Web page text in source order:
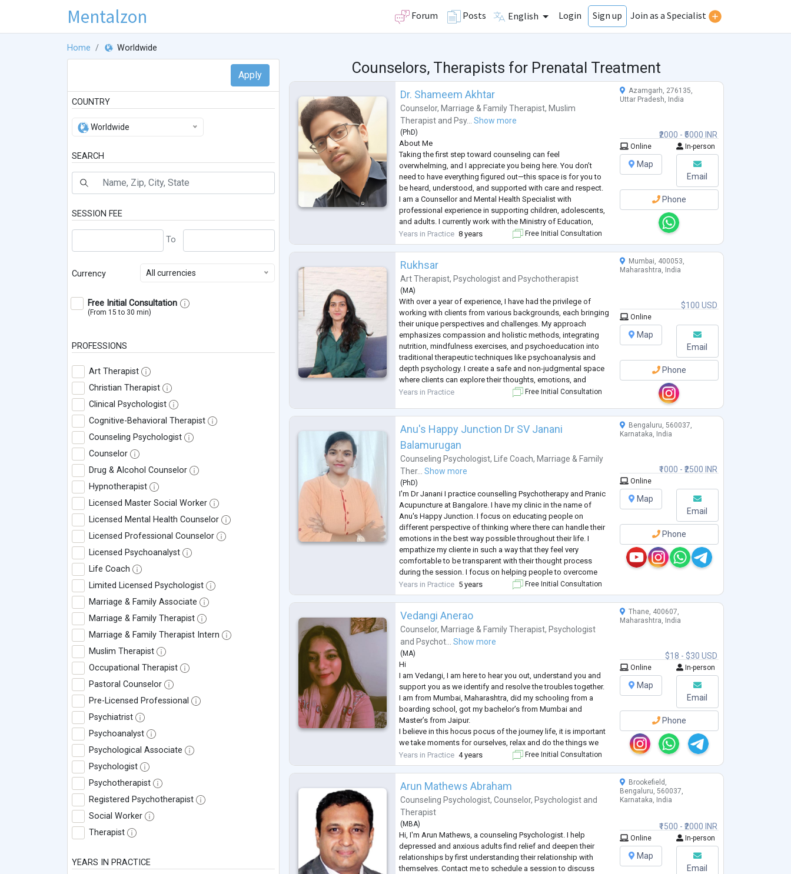
Mentalzon Forum Posts English Login Sign up Join as a Specialist
Home Worldwide
COUNTRY
Worldwide
SEARCH
SESSION FEE
Currency All currencies
Free Initial Consultation
(From 15 to 30 min)
PROFESSIONS
Art Therapist
Christian Therapist
Clinical Psychologist
Cognitive-Behavioral Therapist
Counseling Psychologist
Counselor
Drug & Alcohol Counselor
Hypnotherapist
Licensed Master Social Worker
Licensed Mental Health Counselor
Licensed Professional Counselor
Licensed Psychoanalyst
Life Coach
Limited Licensed Psychologist
Marriage & Family Associate
Marriage & Family Therapist
Marriage & Family Therapist Intern
Muslim Therapist
Occupational Therapist
Pastoral Counselor
Pre-Licensed Professional
Psychiatrist
Psychoanalyst
Psychological Associate
Psychologist
Psychotherapist
Registered Psychotherapist
Social Worker
Therapist
YEARS IN PRACTICE
Counselors, Therapists for Prenatal Treatment
Dr. Shameem Akhtar
Counselor, Marriage & Family Therapist, Muslim
Therapist and Psy... Show more
( PhD)
About Me
Taking the first step toward counseling can feel
overwhelming, and I appreciate you being here. You don’t
need to have everything figured out—this space is for you to
be heard, understood, and supported with care and respect.
I am a Counsellor and Mental Health Specialist with
professional experience in supporting children, adolescents,
and adults. I currently work with the Ministry of Education,
focusing on mental well-being through individual counseling,
preventive mental health programs, and community-based
interventions.
M...
Years in Practice 8 years Free Initial Consultation
₹2000 - ₹5000 INR
Azamgarh, 276135,
Uttar Pradesh, India
Online In-person
Map
Email
Phone
Rukhsar
Art Therapist, Psychologist and Psychotherapist
( MA)
With over a year of experience, I have had the privilege of
working with clients from various backgrounds, each bringing
their unique perspectives and challenges. My approach
emphasizes compassion and holistic methods, integrating
nutrition, mindfulness exercises, and psychoeducation into
traditional therapeutic techniques like psychoanalysis and
depth psychology. I create a safe and non-judgmental space
where clients can explore their thoughts, emotions, and
experiences at their own pace. My goal is to empower clients
Years in Practice Free Initial Consultation
$100 USD
Mumbai, 400053,
Maharashtra, India
Online
Map
Email
Phone
Anu's Happy Junction Dr SV Janani
Balamurugan
Counseling Psychologist, Life Coach, Marriage & Family
Ther... Show more
( PhD)
I'm Dr Janani I practice counselling Psychotherapy and Pranic
Acupuncture at Bangalore. I have my clinic in the name of
Anu's Happy Junction. I focus on educating people on
different perspective of thinking where there can handle their
emotions in the best way possible throughout their life. I
empathize my cliente in such a way that they feel very
comfortable to be transparent with their thought process
during the session. I focus on helping people to overcome
their trauma and lead a peaceful life ever after ❤️❤️❤️
Years in Practice 5 years Free Initial Consultation
₹1000 - ₹2500 INR
Bengaluru, 560037,
Karnataka, India
Online
Map
Email
Phone
Vedangi Anerao
Counselor, Marriage & Family Therapist, Psychologist
and Psychot... Show more
( MA)
Hi
I am Vedangi, I am here to hear you out, understand you and
support you as we identify and resolve the troubles together.
I am from Mumbai, Maharashtra, did my schooling from a
boarding school, got my bachelor’s from Mumbai and
Master’s from Jaipur.
I believe in this hocus pocus of the journey life, it is important
we take moments for ourselves, relax and do the things we
like, it is important to socialise, connect with atleast family or
friends where we can express freely. We may sometimes feel
low, alone, as if there is no purpose to li...
Years in Practice 4 years Free Initial Consultation
$18 - $30 USD
Thane, 400607,
Maharashtra, India
Online In-person
Map
Email
Phone
Arun Mathews Abraham
Counseling Psychologist,Counselor, Psychologist and
Therapist
( MBA)
Hi, I'm Arun Mathews, a counseling Psychologist. I help
depressed and anxious adults find relief and deepen their
relationships by first understanding their relationship with
themselves. Contact me to schedule a session to discuss
₹1500 - ₹2000 INR
Brookefield,
Bengaluru, 560037,
Karnataka, India
Online In-person
Map
Email